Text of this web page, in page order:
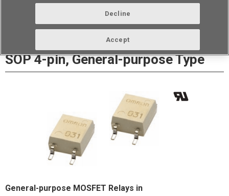
G3VM-201G□/S5 MOSFET Relays
SOP 4-pin, General-purpose Type
General-purpose MOSFET Relays in
Decline
Accept